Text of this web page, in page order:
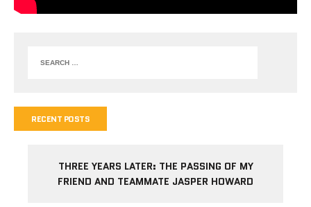
RECENT POSTS
THREE YEARS LATER: THE PASSING OF MY
FRIEND AND TEAMMATE JASPER HOWARD